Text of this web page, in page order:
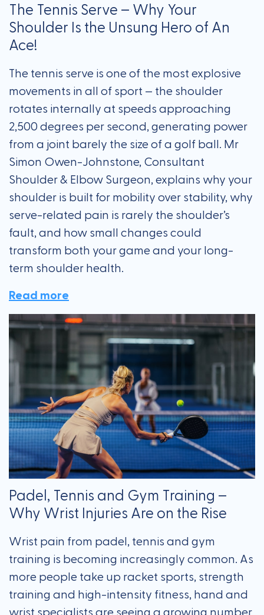
The Tennis Serve – Why Your
Shoulder Is the Unsung Hero of An
Ace!
The tennis serve is one of the most explosive
movements in all of sport — the shoulder
rotates internally at speeds approaching
2,500 degrees per second, generating power
from a joint barely the size of a golf ball. Mr
Simon Owen-Johnstone, Consultant
Shoulder & Elbow Surgeon, explains why your
shoulder is built for mobility over stability, why
serve-related pain is rarely the shoulder’s
fault, and how small changes could
transform both your game and your long-
term shoulder health.
Read more
Padel, Tennis and Gym Training –
Why Wrist Injuries Are on the Rise
Wrist pain from padel, tennis and gym
training is becoming increasingly common. As
more people take up racket sports, strength
training and high-intensity fitness, hand and